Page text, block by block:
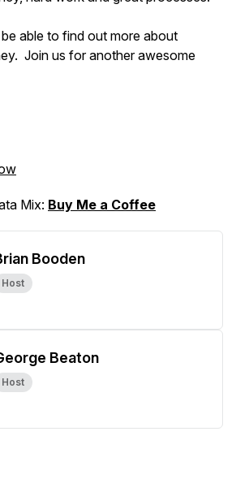
able to find out more about
Join us for another awesome
Mix: Buy Me a Coffee
Booden
Host
Beaton
Host